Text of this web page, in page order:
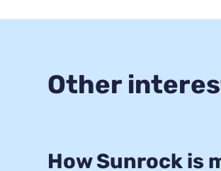
Other
How Sunrock is